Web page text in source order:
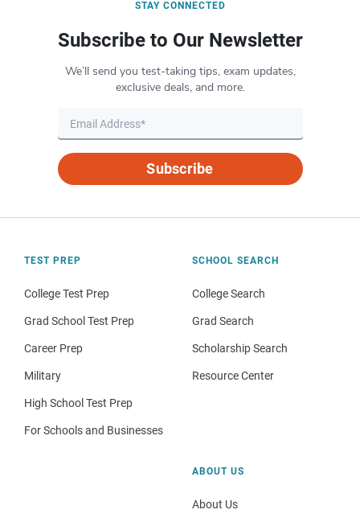
STAY CONNECTED
Subscribe to Our Newsletter
We’ll send you test-taking tips, exam updates,
exclusive deals, and more.
Subscribe
TEST PREP
College Test Prep
Grad School Test Prep
Career Prep
Military
High School Test Prep
For Schools and Businesses
SCHOOL SEARCH
College Search
Grad Search
Scholarship Search
Resource Center
ABOUT US
About Us